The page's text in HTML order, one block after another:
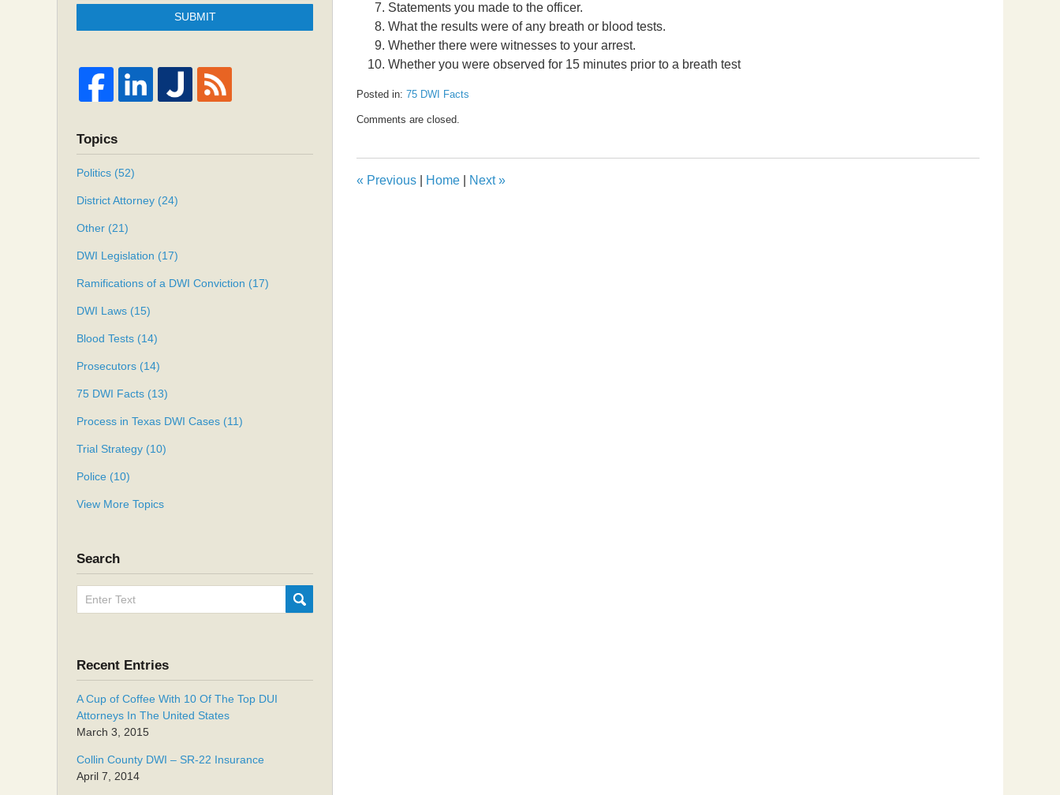
Statements you made to the officer.
What the results were of any breath or blood tests.
Whether there were witnesses to your arrest.
Whether you were observed for 15 minutes prior to a breath test
Posted in: 75 DWI Facts
February
pm
Comments are closed.
« Previous Home Next»
SUBMIT
Topics
Politics (52)
District Attorney (24)
Other (21)
DWI Legislation (17)
Ramifications of a DWI Conviction (17)
DWI Laws (15)
Blood Tests (14)
Prosecutors (14)
75 DWI Facts (13)
Process in Texas DWI Cases (11)
Trial Strategy (10)
Police (10)
View More Topics
Search
SUBMIT
Recent Entries
A Cup of Coffee With 10 Of The Top DUI
Attorneys In The United States
March 3, 2015
Collin County DWI – SR-22 Insurance
April 7, 2014